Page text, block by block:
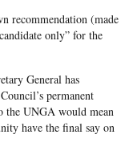
recommendation (made
only” for the
General has
permanent
the UNGA would mean
have the final say on